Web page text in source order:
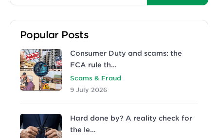
Popular Posts
Consumer Duty and scams: the
FCA rule th…
Scams & Fraud
9 July 2026
Hard done by? A reality check for
the le…